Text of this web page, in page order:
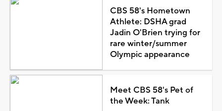
CBS 58's Hometown
Athlete: DSHA grad
Jadin O'Brien trying for
rare winter/summer
Olympic appearance
Meet CBS 58's Pet of
the Week: Tank